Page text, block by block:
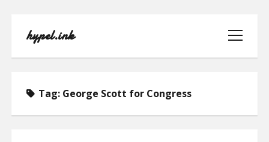
hypel.ink
open
menu
Tag: George Scott for Congress